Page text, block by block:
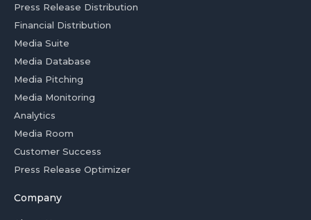
Press Release Distribution
Financial Distribution
Media Suite
Media Database
Media Pitching
Media Monitoring
Analytics
Media Room
Customer Success
Press Release Optimizer
Company